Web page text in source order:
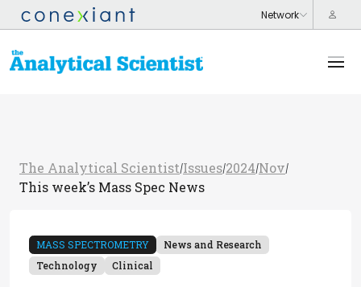
The Analytical Scientist/Issues/2024/Nov/
This week’s Mass Spec News
MASS SPECTROMETRY
News and Research
Technology
Clinical